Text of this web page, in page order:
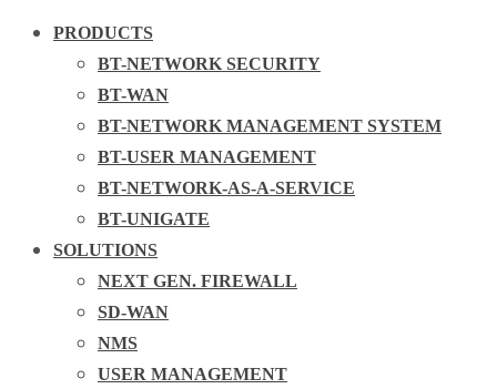
PRODUCTS
BT-NETWORK SECURITY
BT-WAN
BT-NETWORK MANAGEMENT SYSTEM
BT-USER MANAGEMENT
BT-NETWORK-AS-A-SERVICE
BT-UNIGATE
SOLUTIONS
NEXT GEN. FIREWALL
SD-WAN
NMS
USER MANAGEMENT